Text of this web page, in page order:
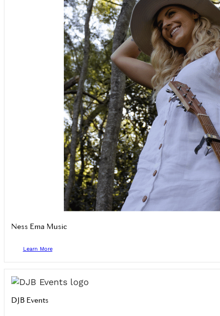
Ness Ema Music
Learn More
DJB Events